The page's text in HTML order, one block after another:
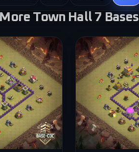
More Town Hall 7 Bases